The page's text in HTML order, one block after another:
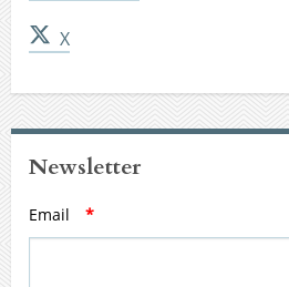
X
Newsletter
Email *